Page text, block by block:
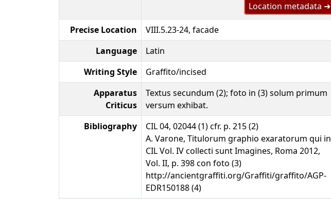
Location metadata ➜
Precise Location
VIII.5.23-24, facade
Language
Latin
Writing Style
Graffito/incised
Apparatus
Criticus
Textus secundum (2); foto in (3) solum primum
versum exhibat.
Bibliography
CIL 04, 02044 (1) cfr. p. 215 (2)
A. Varone, Titulorum graphio exaratorum qui in
CIL Vol. IV collecti sunt Imagines, Roma 2012,
Vol. II, p. 398 con foto (3)
http://ancientgraffiti.org/Graffiti/graffito/AGP-
EDR150188 (4)